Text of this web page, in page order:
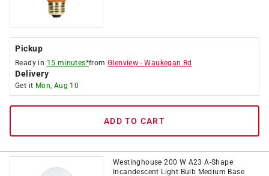
Pickup
Ready in 15 minutes*fromGlenview -Waukegan Rd
Delivery
Get it Mon, Aug 10
ADD TO CART
Westinghouse 200 W A23 A-Shape
Incandescent Light Bulb Medium Base